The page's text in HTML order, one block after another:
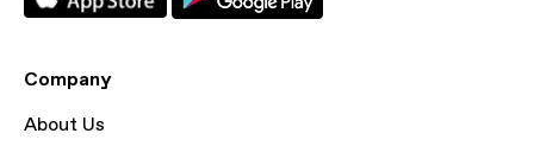
Company
About Us